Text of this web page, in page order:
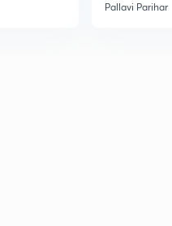
Pallavi Parihar